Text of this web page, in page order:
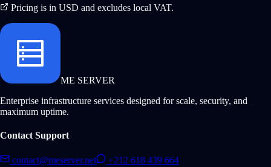
Pricing is in USD and excludes local VAT.
ME SERVER
Enterprise infrastructure services designed for scale, security, and
maximum uptime.
Contact Support
contact@meserver.net +212 618 439 664